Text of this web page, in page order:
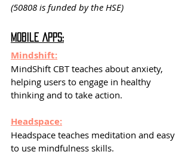
(50808 is funded by the HSE)
Mobile Apps:
Mindshift:
MindShift CBT teaches about anxiety,
helping users to engage in healthy
thinking and to take action.
Headspace:
Headspace teaches meditation and easy
to use mindfulness skills.